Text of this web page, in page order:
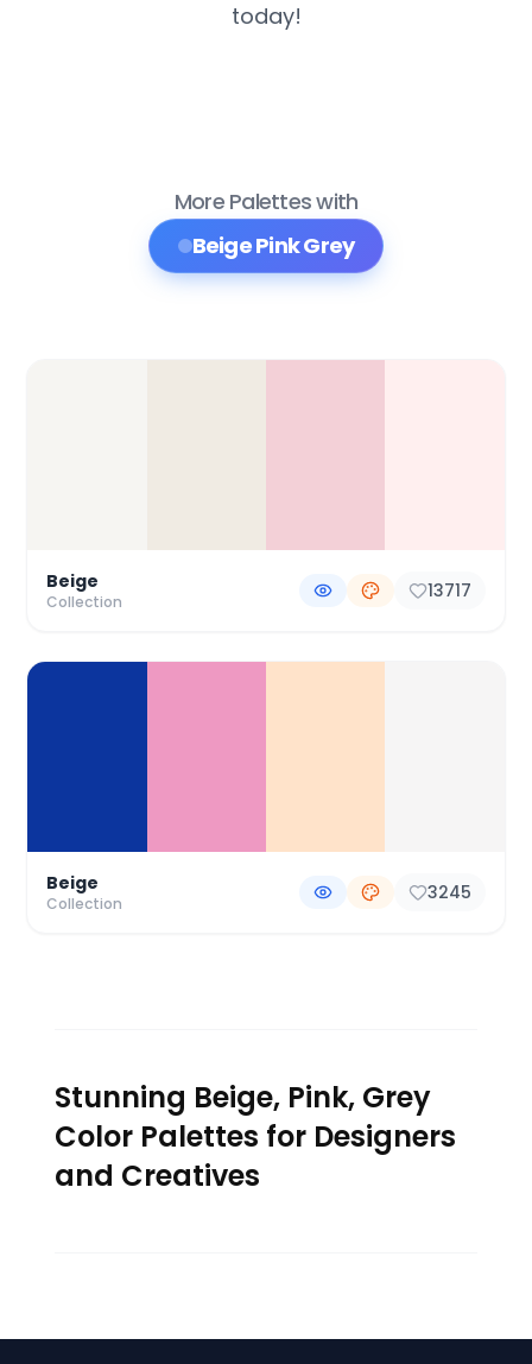
today!
More Palettes with
Beige Pink Grey
Beige
Collection 13717
Beige
Collection 3245
Stunning Beige, Pink, Grey
Color Palettes for Designers
and Creatives